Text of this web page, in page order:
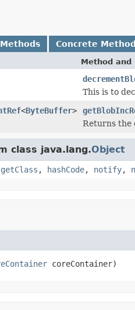
Concrete
Method and
This is to
<ByteBuffer>
Returns the
class java.lang.Object
getClass , hashCode, notify,
coreContainer)